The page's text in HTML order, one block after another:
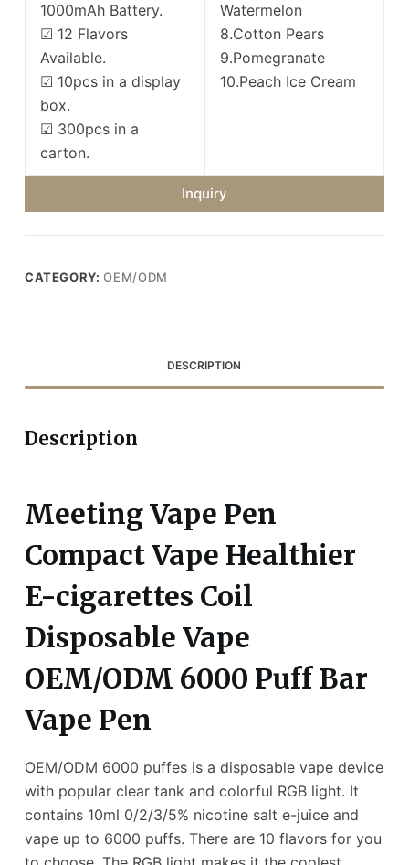
1000mAh Battery.
☑ 12 Flavors
Available.
☑ 10pcs in a display
box.
☑ 300pcs in a
carton.
Watermelon
8.Cotton Pears
9.Pomegranate
10.Peach Ice Cream
Inquiry
CATEGORY:OEM/ODM
DESCRIPTION
Description
Meeting Vape Pen
Compact Vape Healthier
E-cigarettes Coil
Disposable Vape
OEM/ODM 6000 Puff Bar
Vape Pen
OEM/ODM 6000 puffes is a disposable vape device
with popular clear tank and colorful RGB light. It
contains 10ml 0/2/3/5% nicotine salt e-juice and
vape up to 6000 puffs. There are 10 flavors for you